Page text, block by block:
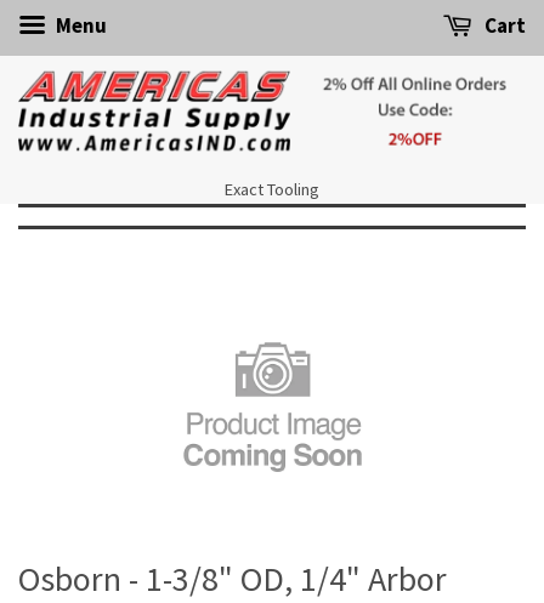
Menu Cart
Exact Tooling
Osborn - 1-3/8" OD, 1/4" Arbor